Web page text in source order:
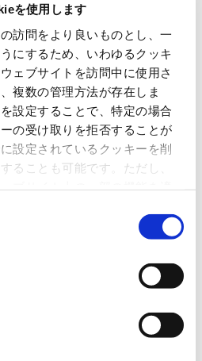
を使用します
訪問をより良いものとし、一
にするため、いわゆるクッキ
ェブサイトを訪問中に使用さ
複数の管理方法が存在しま
設定することで、特定の場合
の受け取りを拒否することが
設定されているクッキーを削
ることも可能です。ただし、
。これらのクッキーが受け入
サイトの機能が制限される場
2 (fiscal 2024)
Proposal for nomination of
candidates for directors and
members
Approach to future nomination
Deliberation on base monthly
compensation for directors by
position
Deliberation on base amount of
stock-based compensation by
Management Committee meets